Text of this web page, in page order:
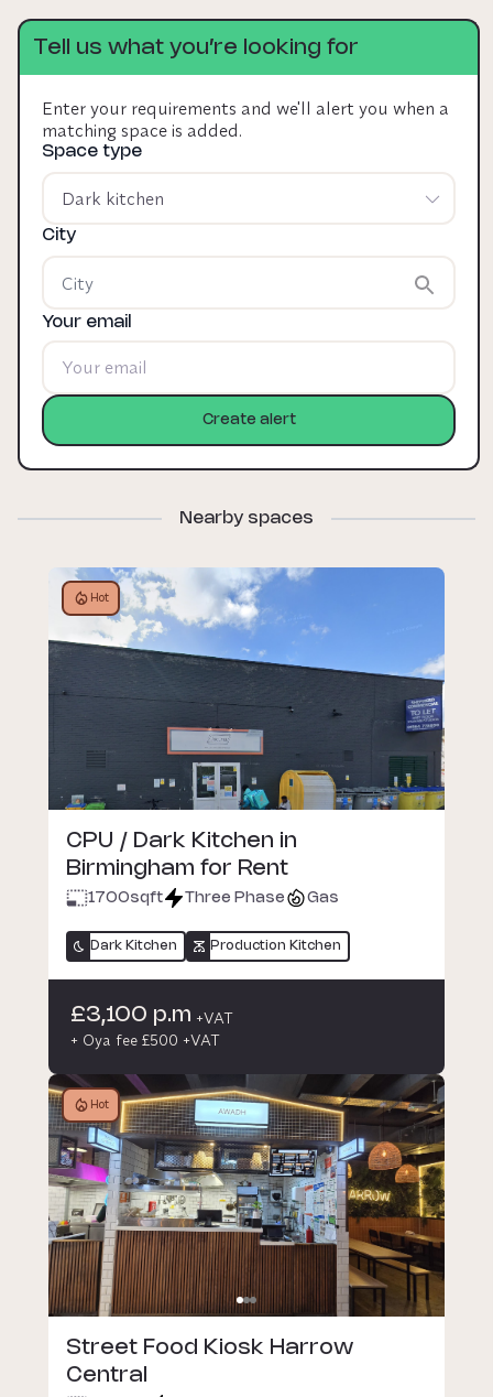
Tell us what you’re looking for
Enter your requirements and we'll alert you when a
matching space is added.
Space type
Dark kitchen
City
Your email
Create alert
Nearby spaces
Hot
CPU / Dark Kitchen in
Birmingham for Rent
1700sqft Three Phase Gas
Dark Kitchen Production Kitchen
£3,100 p.m +VAT
+ Oya fee £500 +VAT
Hot
Street Food Kiosk Harrow
Central